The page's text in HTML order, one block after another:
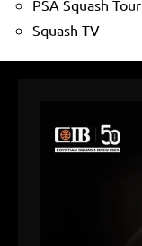
PSA Squash Tour
Squash TV